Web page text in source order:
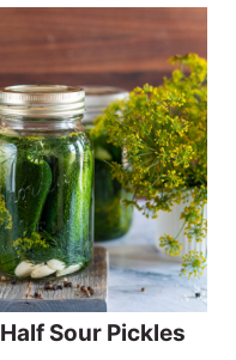
Half Sour Pickles